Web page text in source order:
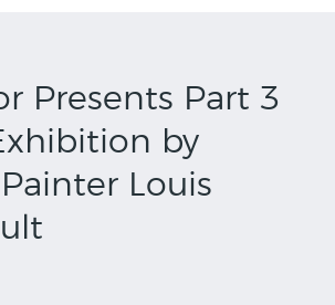
Presents Part 3
by
Louis